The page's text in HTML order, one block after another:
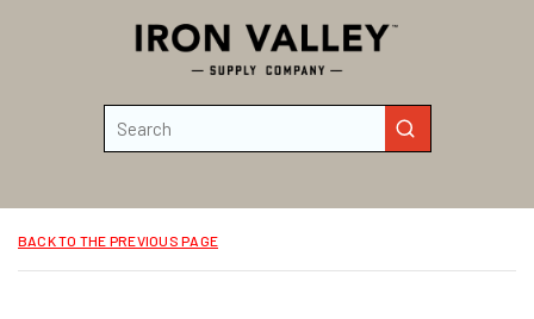
Skip to main content
submit search
BACK TO THE PREVIOUS PAGE